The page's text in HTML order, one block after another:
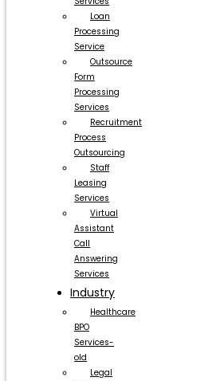
Loan
Processing
Service
Outsource
Form
Processing
Services
Recruitment
Process
Outsourcing
Staff
Leasing
Services
Virtual
Assistant
Call
Answering
Services
Industry
Healthcare
BPO
Services-
old
Legal